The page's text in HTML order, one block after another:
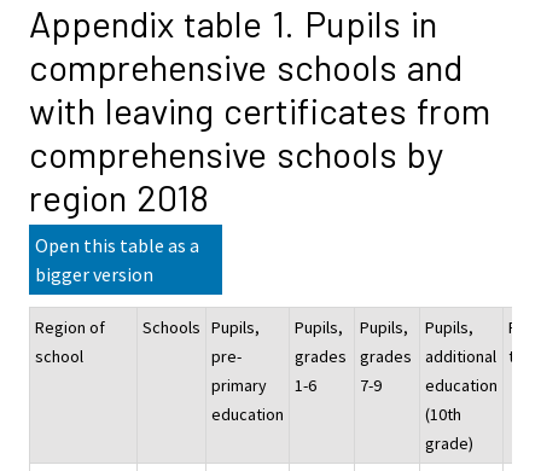
Appendix table 1. Pupils in
comprehensive schools and
with leaving certificates from
comprehensive schools by
region 2018
Open this table as a
bigger version
Region of
school
Schools Pupils,
pre-
primary
education
Pupils,
grades
1-6
Pupils,
grades
7-9
Pupils,
additional
education
(10th
grade)
total